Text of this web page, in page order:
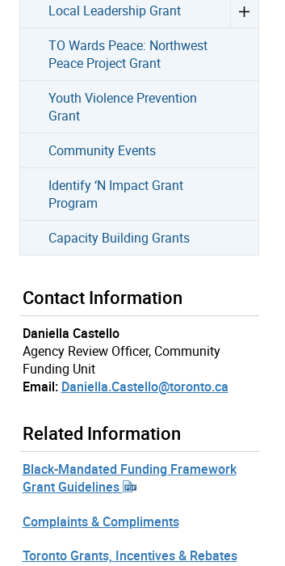
accordion panels
Funding Framework accordion panels
Local Leadership Grant
TO Wards Peace: Northwest
Peace Project Grant
Youth Violence Prevention
Grant
Community Events
Identify ‘N Impact Grant
Program
Capacity Building Grants
Contact Information
Daniella Castello
Agency Review Officer, Community
Funding Unit
Email: Daniella.Castello@toronto.ca
Related Information
Black-Mandated Funding Framework
Grant Guidelines
Complaints & Compliments
Toronto Grants, Incentives & Rebates